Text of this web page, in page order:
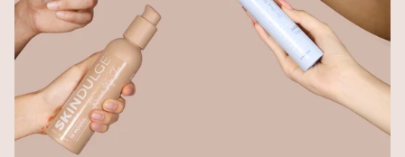
dermatologist-approved serum is powered by Redensyl,
Capixyl, Procapil & much more to target hair fall,
thinning, and poor scalp health. With visible results in
just weeks, Hairfinity revives your roots and restores
your confidence — one drop at a time.